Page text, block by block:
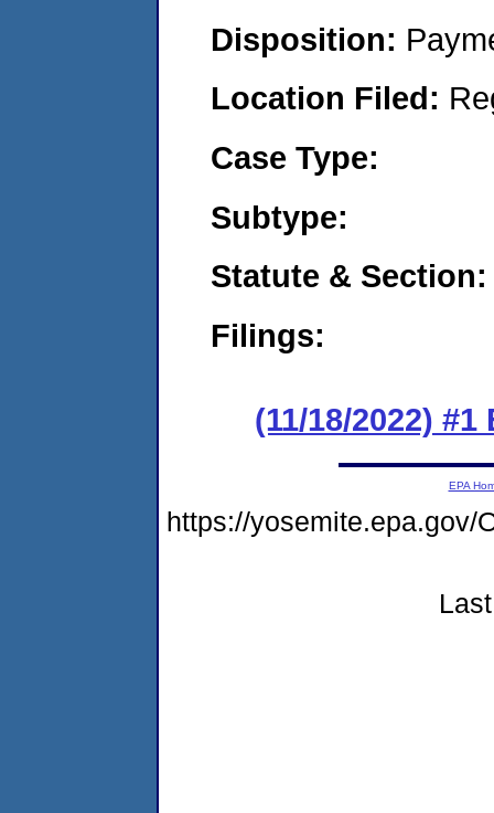
Disposition:
Location Filed:
Case Type:
Subtype:
Statute & Section:
Filings:
(11/18/2022)
EPA
https://yosemite.epa.gov/